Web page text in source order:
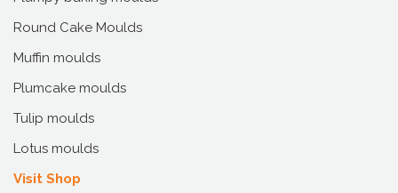
Round Cake Moulds
Muffin moulds
Plumcake moulds
Tulip moulds
Lotus moulds
Visit Shop